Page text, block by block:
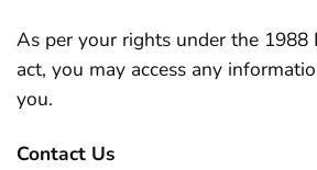
As per your rights under the 1988
act, you may access any
you.
Contact Us